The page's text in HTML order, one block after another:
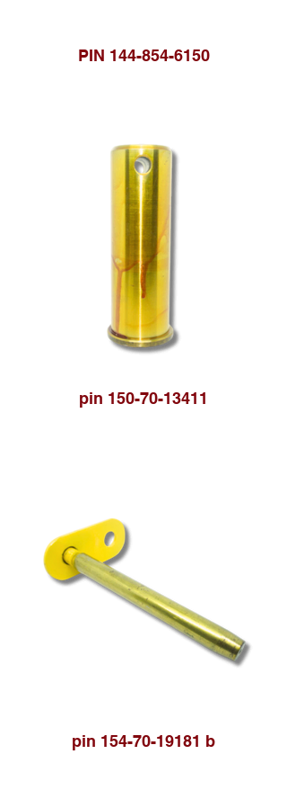
PIN 144-854-6150
pin 150-70-13411
pin 154-70-19181 b